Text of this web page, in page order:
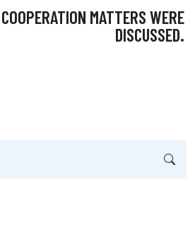
COOPERATION MATTERS WERE
DISCUSSED.